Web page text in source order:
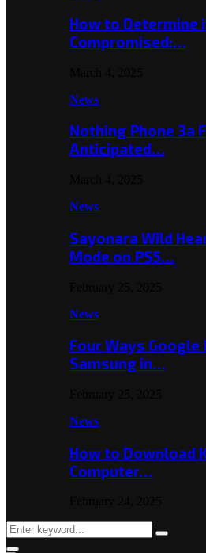
How to Determine
Compromised:…
News
Nothing Phone 3a
Anticipated…
News
Sayonara Wild
Mode on PS5…
News
Four Ways Google
Samsung in…
News
How to Download
Computer…
Search
for:
Search